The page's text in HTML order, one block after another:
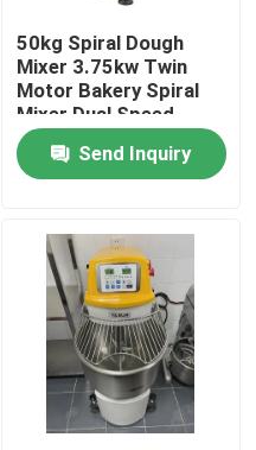
50kg Spiral Dough
Mixer 3.75kw Twin
Motor Bakery Spiral
Mixer Dual Speed
Send Inquiry